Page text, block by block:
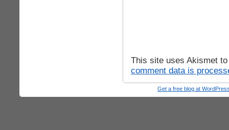
This site uses Akismet
comment data is
Get a free blog at